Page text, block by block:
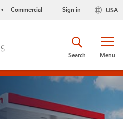
• Commercial USA
Sign in
Menu
Search